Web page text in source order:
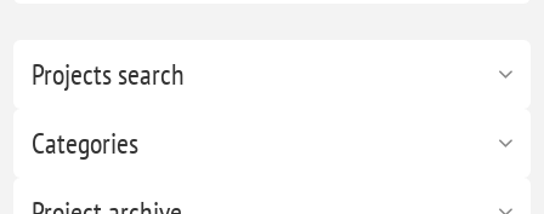
Projects search
Categories